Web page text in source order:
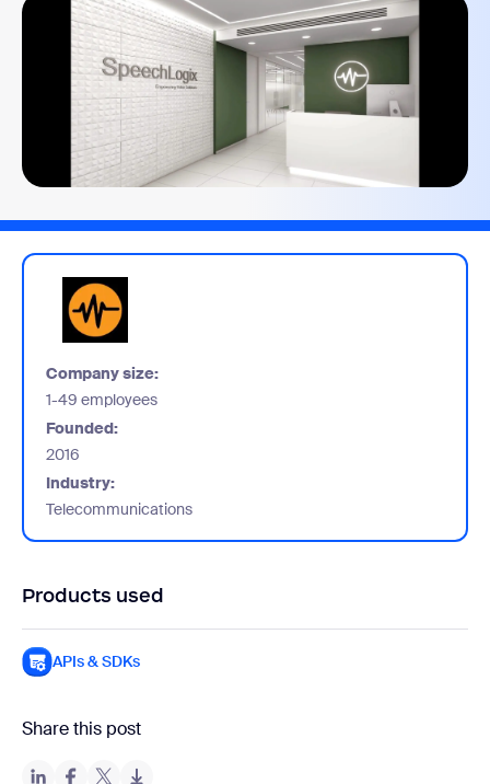
Company size:
1-49 employees
Founded:
2016
Industry:
Telecommunications
Products used
APIs & SDKs
Share this post